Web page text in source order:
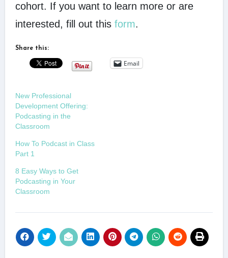
cohort. If you want to learn more or are
interested, fill out this form.
Share this:
Email
New Professional
Development Offering:
Podcasting in the
Classroom
How To Podcast in Class
Part 1
8 Easy Ways to Get
Podcasting in Your
Classroom